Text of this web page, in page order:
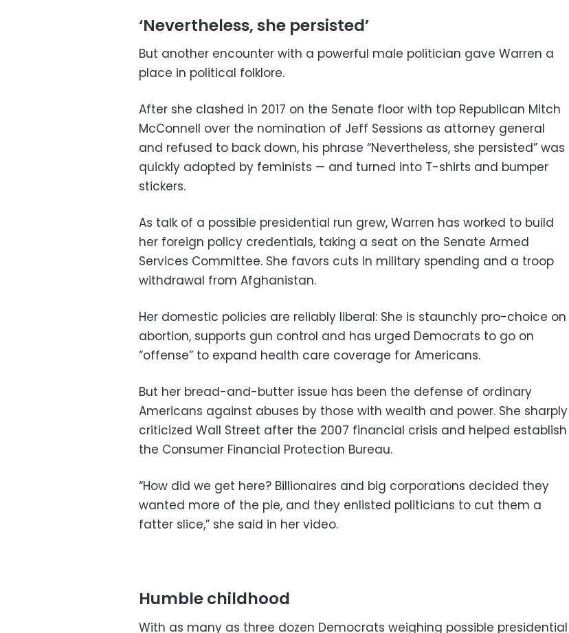
‘Nevertheless, she persisted’
But another encounter with a powerful male politician gave Warren a
place in political folklore.
After she clashed in 2017 on the Senate floor with top Republican Mitch
McConnell over the nomination of Jeff Sessions as attorney general
and refused to back down, his phrase “Nevertheless, she persisted” was
quickly adopted by feminists — and turned into T-shirts and bumper
stickers.
As talk of a possible presidential run grew, Warren has worked to build
her foreign policy credentials, taking a seat on the Senate Armed
Services Committee. She favors cuts in military spending and a troop
withdrawal from Afghanistan.
Her domestic policies are reliably liberal: She is staunchly pro-choice on
abortion, supports gun control and has urged Democrats to go on
“offense” to expand health care coverage for Americans.
But her bread-and-butter issue has been the defense of ordinary
Americans against abuses by those with wealth and power. She sharply
criticized Wall Street after the 2007 financial crisis and helped establish
the Consumer Financial Protection Bureau.
“How did we get here? Billionaires and big corporations decided they
wanted more of the pie, and they enlisted politicians to cut them a
fatter slice,” she said in her video.
Humble childhood
With as many as three dozen Democrats weighing possible presidential